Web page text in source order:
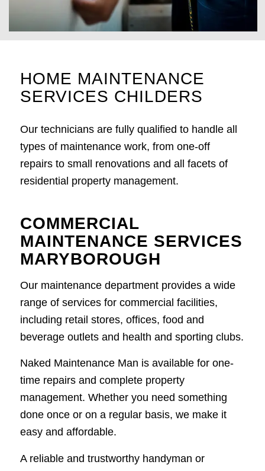
HOME MAINTENANCE
SERVICES CHILDERS
Our technicians are fully qualified to handle all
types of maintenance work, from one-off
repairs to small renovations and all facets of
residential property management.
COMMERCIAL
MAINTENANCE SERVICES
MARYBOROUGH
Our maintenance department provides a wide
range of services for commercial facilities,
including retail stores, offices, food and
beverage outlets and health and sporting clubs.
Naked Maintenance Man is available for one-
time repairs and complete property
management. Whether you need something
done once or on a regular basis, we make it
easy and affordable.
A reliable and trustworthy handyman or